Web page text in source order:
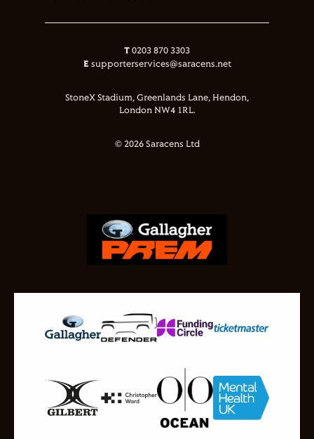
T 0203 870 3303
E supporterservices@saracens.net
StoneX Stadium, Greenlands Lane, Hendon,
London NW4 1RL.
© 2026 Saracens Ltd